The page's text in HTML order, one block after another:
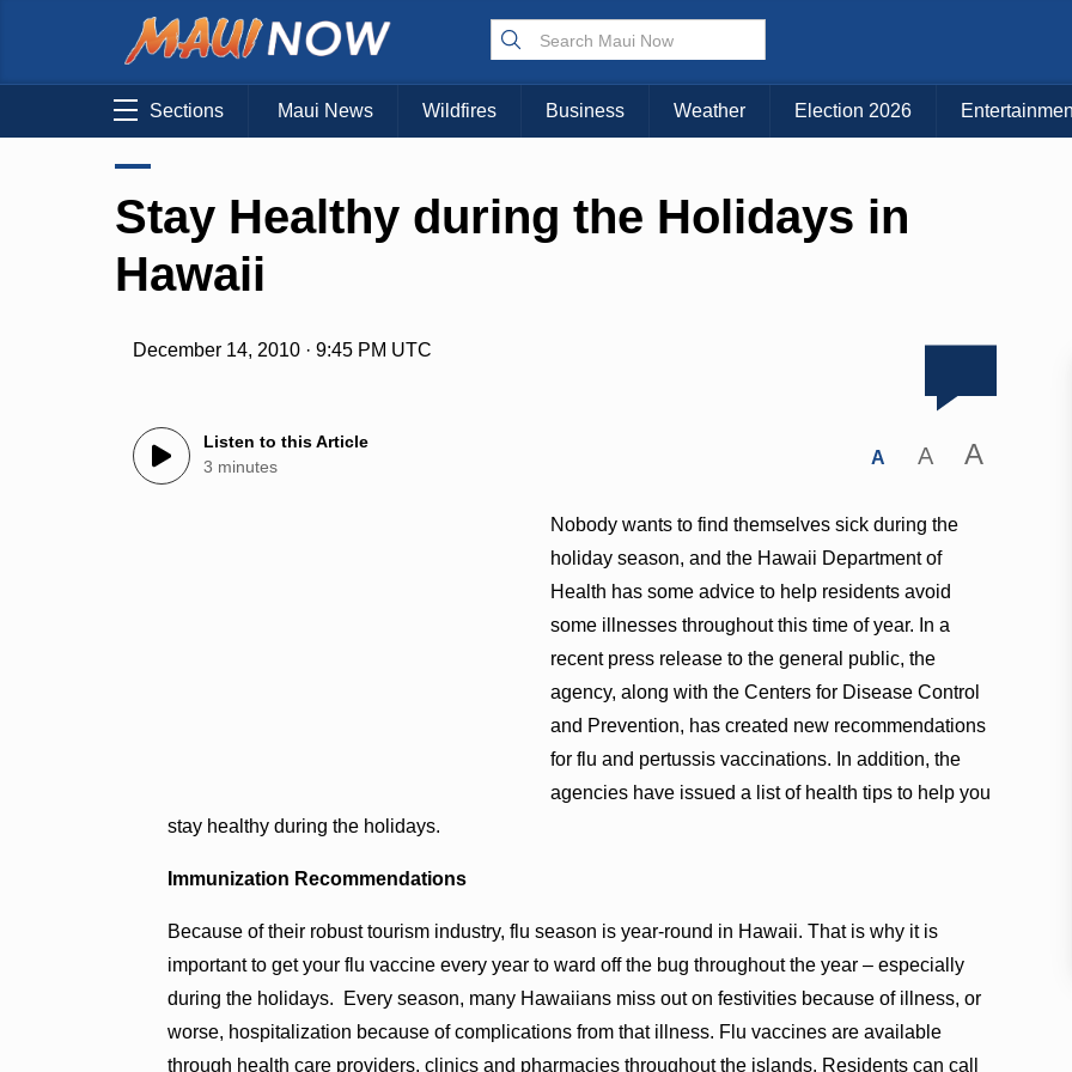
Sections Maui News Wildfires Business Weather Election 2026
Stay Healthy during the Holidays in
Hawaii
December 14, 2010 · 9:45 PM UTC
Listen to this Article
3 minutes
A A A
Nobody wants to find themselves sick during the
holiday season, and the Hawaii Department of
Health has some advice to help residents avoid
some illnesses throughout this time of year. In a
recent press release to the general public, the
agency, along with the Centers for Disease Control
and Prevention, has created new recommendations
for flu and pertussis vaccinations. In addition, the
agencies have issued a list of health tips to help you
stay healthy during the holidays.
Immunization Recommendations
Because of their robust tourism industry, flu season is year-round in Hawaii. That is why it is
important to get your flu vaccine every year to ward off the bug throughout the year – especially
during the holidays. Every season, many Hawaiians miss out on festivities because of illness, or
worse, hospitalization because of complications from that illness. Flu vaccines are available
through health care providers, clinics and pharmacies throughout the islands. Residents can call